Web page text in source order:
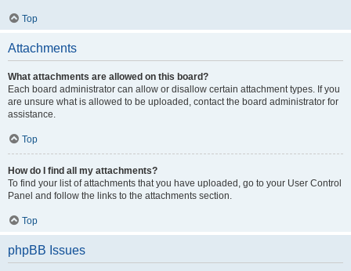
Top
Attachments
What attachments are allowed on this board?
Each board administrator can allow or disallow certain attachment types. If you
are unsure what is allowed to be uploaded, contact the board administrator for
assistance.
Top
How do I find all my attachments?
To find your list of attachments that you have uploaded, go to your User Control
Panel and follow the links to the attachments section.
Top
phpBB Issues